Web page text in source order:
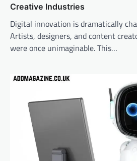
Creative Industries
Digital innovation is dramatically
Artists, designers, and content
were once unimaginable. This…